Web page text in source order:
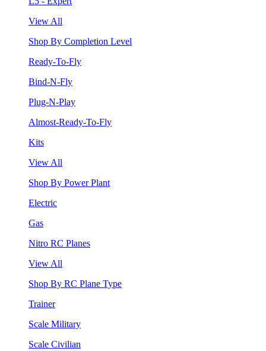
View All
Shop By Completion Level
Ready-To-Fly
Bind-N-Fly
Plug-N-Play
Almost-Ready-To-Fly
Kits
View All
Shop By Power Plant
Electric
Gas
Nitro RC Planes
View All
Shop By RC Plane Type
Trainer
Scale Military
Scale Civilian